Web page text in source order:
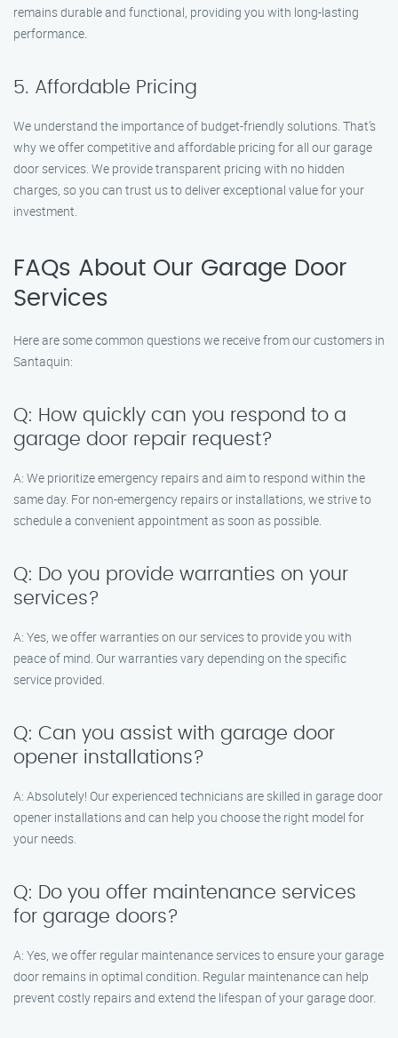
remains durable and functional, providing you with long-lasting
performance.
5. Affordable Pricing
We understand the importance of budget-friendly solutions. That’s
why we offer competitive and affordable pricing for all our garage
door services. We provide transparent pricing with no hidden
charges, so you can trust us to deliver exceptional value for your
investment.
FAQs About Our Garage Door
Services
Here are some common questions we receive from our customers in
Santaquin:
Q: How quickly can you respond to a
garage door repair request?
A: We prioritize emergency repairs and aim to respond within the
same day. For non-emergency repairs or installations, we strive to
schedule a convenient appointment as soon as possible.
Q: Do you provide warranties on your
services?
A: Yes, we offer warranties on our services to provide you with
peace of mind. Our warranties vary depending on the specific
service provided.
Q: Can you assist with garage door
opener installations?
A: Absolutely! Our experienced technicians are skilled in garage door
opener installations and can help you choose the right model for
your needs.
Q: Do you offer maintenance services
for garage doors?
A: Yes, we offer regular maintenance services to ensure your garage
door remains in optimal condition. Regular maintenance can help
prevent costly repairs and extend the lifespan of your garage door.